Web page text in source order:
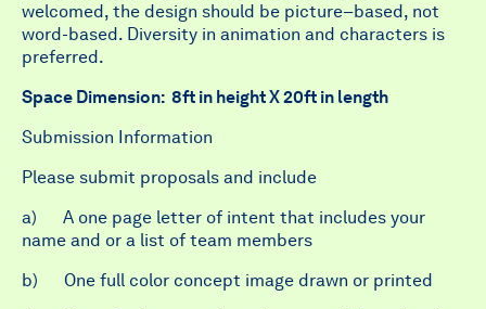
welcomed, the design should be picture–based, not
word-based. Diversity in animation and characters is
preferred.
Space Dimension: 8ft in height X 20ft in length
Submission Information
Please submit proposals and include
a) A one page letter of intent that includes your
name and or a list of team members
b) One full color concept image drawn or printed